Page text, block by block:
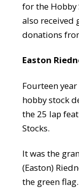
for the Hobby
also received
donations
Easton
Fourteen
hobby stock
the 25 lap
Stocks.
It was the
(Easton)
the green